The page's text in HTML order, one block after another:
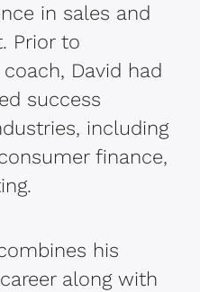
in sales and
Prior to
David had
success
including
finance,
his
along with